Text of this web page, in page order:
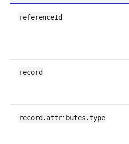
referenceId
record
record.attributes.type